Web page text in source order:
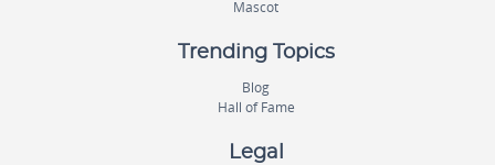
Mascot
Trending Topics
Blog
Hall of Fame
Legal